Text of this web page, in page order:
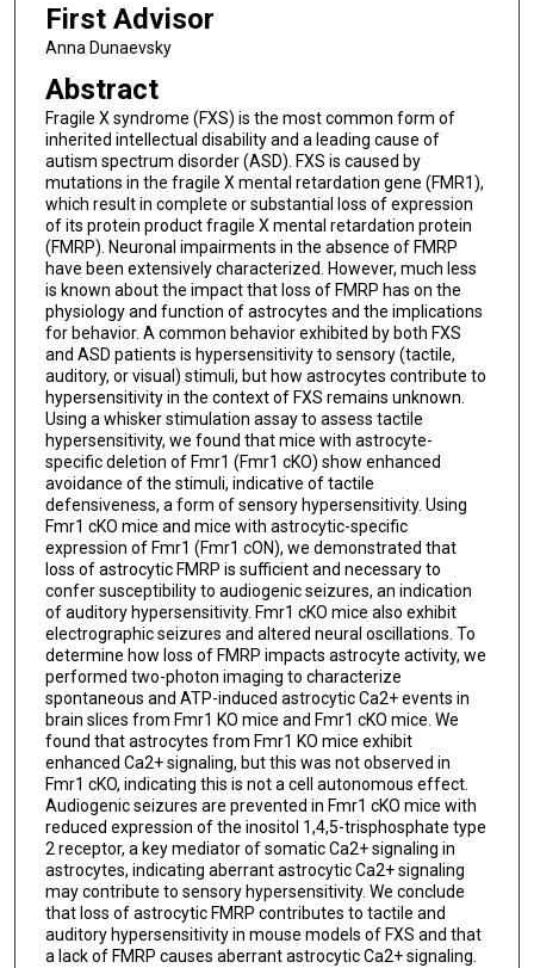
First Advisor
Anna Dunaevsky
Abstract
Fragile X syndrome (FXS) is the most common form of
inherited intellectual disability and a leading cause of
autism spectrum disorder (ASD). FXS is caused by
mutations in the fragile X mental retardation gene (FMR1),
which result in complete or substantial loss of expression
of its protein product fragile X mental retardation protein
(FMRP). Neuronal impairments in the absence of FMRP
have been extensively characterized. However, much less
is known about the impact that loss of FMRP has on the
physiology and function of astrocytes and the implications
for behavior. A common behavior exhibited by both FXS
and ASD patients is hypersensitivity to sensory (tactile,
auditory, or visual) stimuli, but how astrocytes contribute to
hypersensitivity in the context of FXS remains unknown.
Using a whisker stimulation assay to assess tactile
hypersensitivity, we found that mice with astrocyte-
specific deletion of Fmr1 (Fmr1 cKO) show enhanced
avoidance of the stimuli, indicative of tactile
defensiveness, a form of sensory hypersensitivity. Using
Fmr1 cKO mice and mice with astrocytic-specific
expression of Fmr1 (Fmr1 cON), we demonstrated that
loss of astrocytic FMRP is sufficient and necessary to
confer susceptibility to audiogenic seizures, an indication
of auditory hypersensitivity. Fmr1 cKO mice also exhibit
electrographic seizures and altered neural oscillations. To
determine how loss of FMRP impacts astrocyte activity, we
performed two-photon imaging to characterize
spontaneous and ATP-induced astrocytic Ca2+ events in
brain slices from Fmr1 KO mice and Fmr1 cKO mice. We
found that astrocytes from Fmr1 KO mice exhibit
enhanced Ca2+ signaling, but this was not observed in
Fmr1 cKO, indicating this is not a cell autonomous effect.
Audiogenic seizures are prevented in Fmr1 cKO mice with
reduced expression of the inositol 1,4,5-trisphosphate type
2 receptor, a key mediator of somatic Ca2+ signaling in
astrocytes, indicating aberrant astrocytic Ca2+ signaling
may contribute to sensory hypersensitivity. We conclude
that loss of astrocytic FMRP contributes to tactile and
auditory hypersensitivity in mouse models of FXS and that
a lack of FMRP causes aberrant astrocytic Ca2+ signaling.